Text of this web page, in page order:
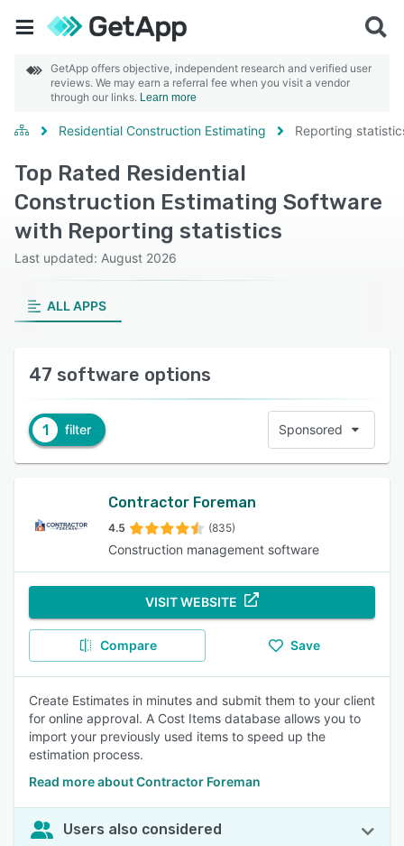
GetApp offers objective, independent research and verified user
reviews. We may earn a referral fee when you visit a vendor
through our links. Learn more
Residential Construction Estimating Reporting
Top Rated Residential
Construction Estimating Software
with Reporting statistics
Last updated: August 2026
ALL APPS
47 software options
1 filter Sponsored
Contractor Foreman
4.5 (835)
Construction management software
VISIT WEBSITE
Compare Save
Create Estimates in minutes and submit them to your client
for online approval. A Cost Items database allows you to
import your previously used items to speed up the
estimation process.
Read more about Contractor Foreman
Users also considered